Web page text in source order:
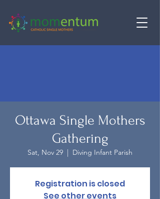
Ottawa Single Mothers
Gathering
Sat, Nov 29
  |
Diving Infant Parish
Registration is closed
See other events